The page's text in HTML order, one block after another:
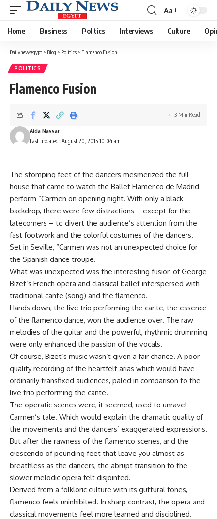
Font
Resizer
Aa
Home Business Politics Interviews Culture
Dailynewsegypt > Blog > Politics > Flamenco Fusion
POLITICS
Flamenco Fusion
Last updated: August 20, 2015 10:04 am
Aida Nassar
3 Min Read
The stomping feet of the dancers mesmerized the full
house that came to watch the Ballet Flamenco de Madrid
perform “Carmen on opening night. With only a black
backdrop, there were few distractions – except for the
latecomers – to divert the audience’s attention from the
fast footwork and the colorful costumes of the dancers.
Set in Seville, “Carmen was not an unexpected choice for
the Spanish dance troupe.
What was unexpected was the interesting fusion of George
Bizet’s French opera and classical ballet interspersed with
traditional cante (song) and the flamenco.
Hands down, the live trio performing the cante, the essence
of the flamenco dance, won the audience over. The raw
melodies of the guitar and the powerful, rhythmic drumming
were only enhanced the passion of the vocals.
Of course, Bizet’s music wasn’t given a fair chance. A poor
quality recording of the heartfelt arias which would have
ordinarily transfixed audiences, paled in comparison to the
live trio performing the cante.
The operatic scenes were, it seemed, used to unravel
Carmen’s tale. Which would explain the dramatic quality of
the movements and the dancers’ exaggerated expressions.
But after the rawness of the flamenco scenes, and the
crescendo of pounding feet that leave you almost as
breathless as the dancers, the abrupt transition to the
slower melodic opera felt disjointed.
Derived from a folkloric culture with its guttural tones,
flamenco feels uninhibited. In sharp contrast, the opera and
classical movements feel more learned and disciplined.